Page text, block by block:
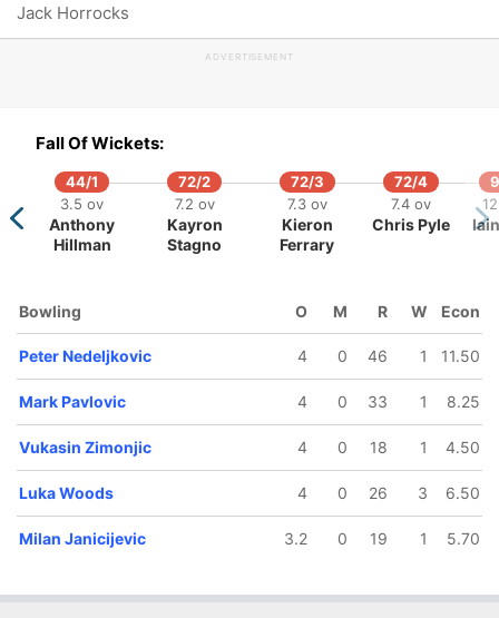
107/5
113/6
133/7
19.1 ov
139/8
Jack Horrocks
ADVERTISEMENT
Fall Of Wickets:
44/1
3.5 ov
Anthony
Hillman
72/2
7.2 ov
Kayron
Stagno
72/3
7.3 ov
Kieron
Ferrary
72/4
7.4 ov
Chris Pyle
Bowling O M R W Econ
Peter Nedeljkovic 4 0 46 1 11.50
Mark Pavlovic 4 0 33 1 8.25
Vukasin Zimonjic 4 0 18 1 4.50
Luka Woods 4 0 26 3 6.50
Milan Janicijevic 3.2 0 19 1 5.70